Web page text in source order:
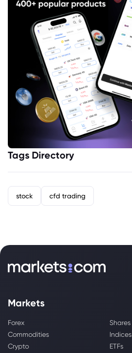
Tags Directory
stock cfd trading
Markets
Forex
Shares
Commodities
Indices
Crypto
ETFs